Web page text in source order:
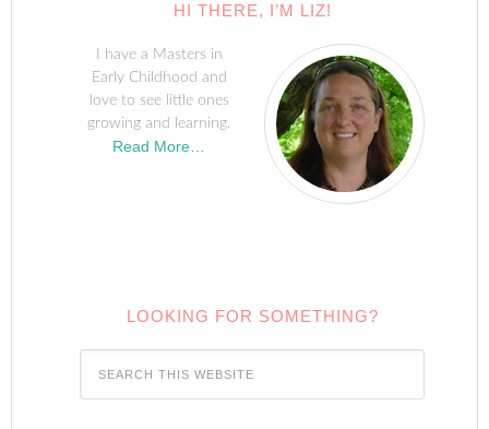
HI THERE, I’M LIZ!
I have a Masters in
Early Childhood and
love to see little ones
growing and learning.
Read More…
LOOKING FOR SOMETHING?